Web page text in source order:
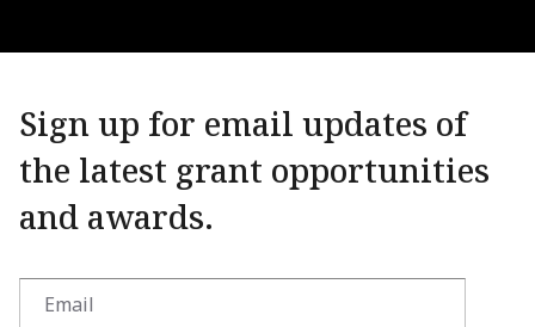
Sign up for email updates of
the latest grant opportunities
and awards.